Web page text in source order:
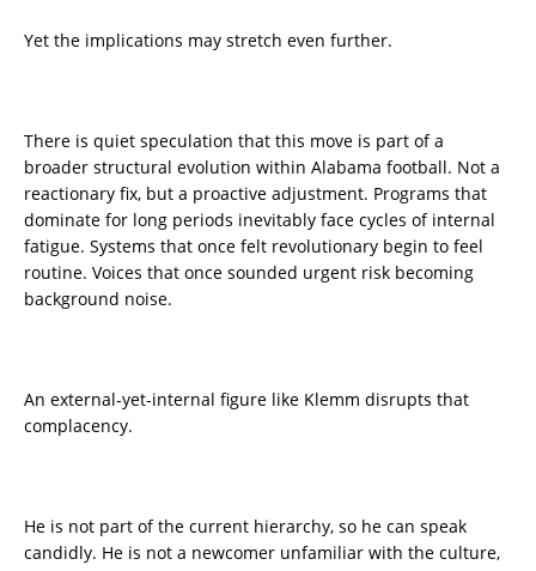
Yet the implications may stretch even further.
There is quiet speculation that this move is part of a
broader structural evolution within Alabama football. Not a
reactionary fix, but a proactive adjustment. Programs that
dominate for long periods inevitably face cycles of internal
fatigue. Systems that once felt revolutionary begin to feel
routine. Voices that once sounded urgent risk becoming
background noise.
An external-yet-internal figure like Klemm disrupts that
complacency.
He is not part of the current hierarchy, so he can speak
candidly. He is not a newcomer unfamiliar with the culture,